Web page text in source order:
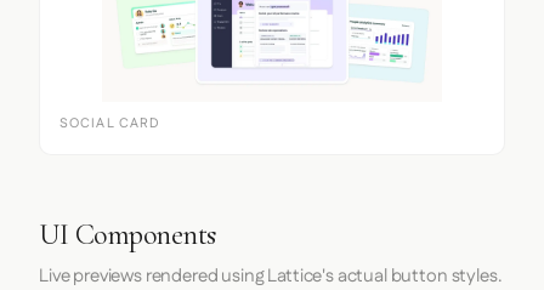
SOCIAL CARD
UI Components
Live previews rendered using Lattice's actual button styles.